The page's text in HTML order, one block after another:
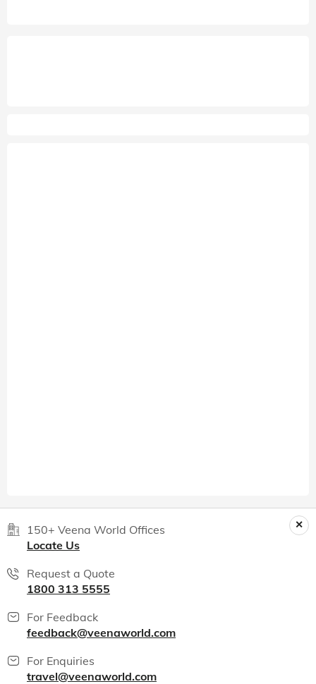
150+ Veena World Offices
Locate Us
Request a Quote
1800 313 5555
For Feedback
feedback@veenaworld.com
For Enquiries
travel@veenaworld.com